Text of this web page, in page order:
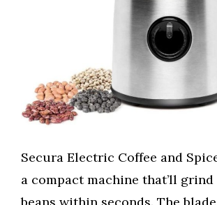
Secura Electric Coffee and
a compact machine that’ll
beans within seconds. The